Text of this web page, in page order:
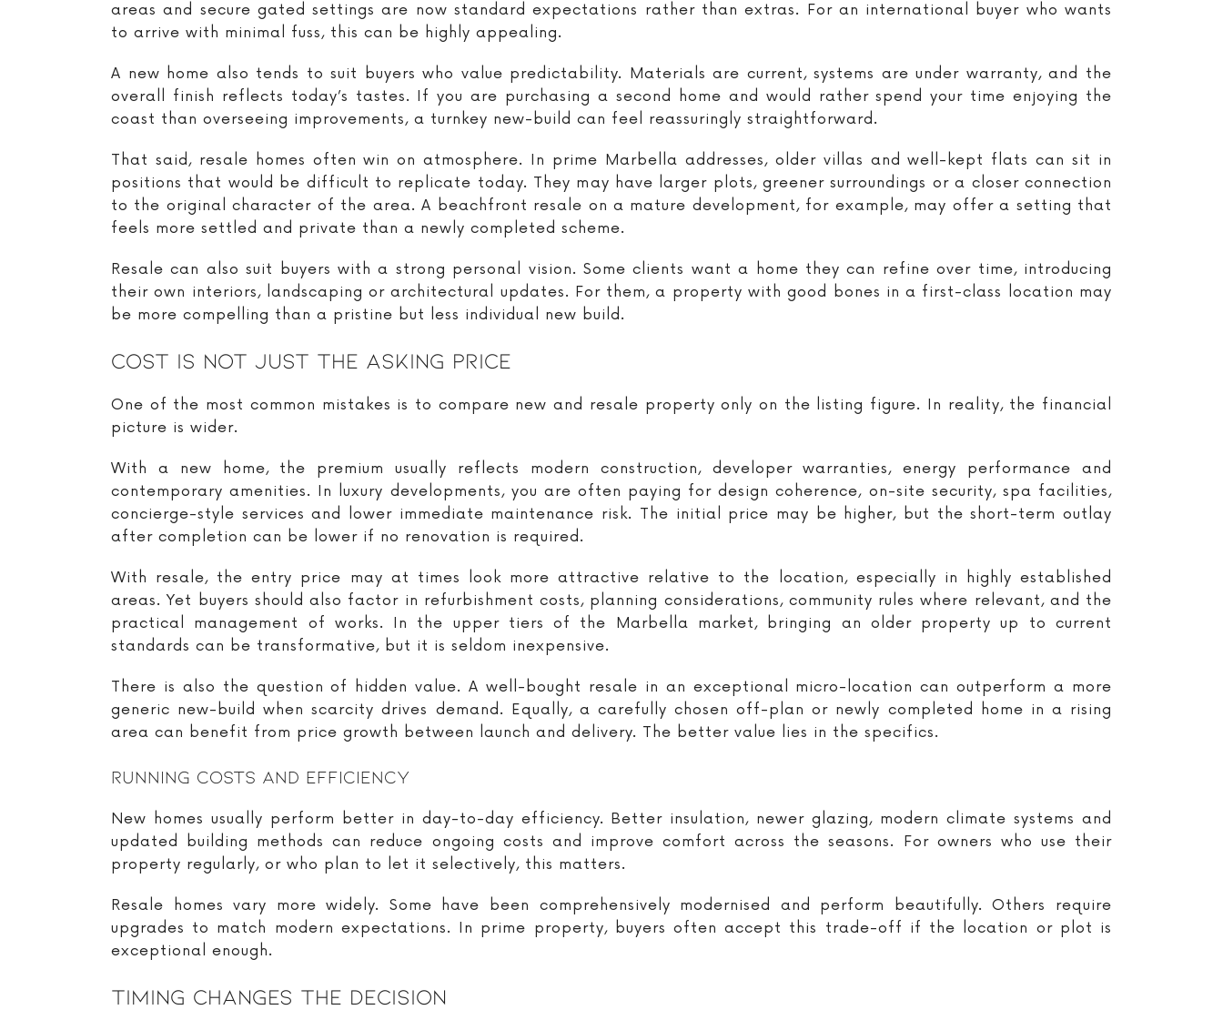
areas and secure gated settings are now standard expectations rather than extras. For an international buyer who wants
to arrive with minimal fuss, this can be highly appealing.
A new home also tends to suit buyers who value predictability. Materials are current, systems are under warranty, and the
overall finish reflects today’s tastes. If you are purchasing a second home and would rather spend your time enjoying the
coast than overseeing improvements, a turnkey new-build can feel reassuringly straightforward.
That said, resale homes often win on atmosphere. In prime Marbella addresses, older villas and well-kept flats can sit in
positions that would be difficult to replicate today. They may have larger plots, greener surroundings or a closer connection
to the original character of the area. A beachfront resale on a mature development, for example, may offer a setting that
feels more settled and private than a newly completed scheme.
Resale can also suit buyers with a strong personal vision. Some clients want a home they can refine over time, introducing
their own interiors, landscaping or architectural updates. For them, a property with good bones in a first-class location may
be more compelling than a pristine but less individual new build.
Cost Is Not Just The Asking Price
One of the most common mistakes is to compare new and resale property only on the listing figure. In reality, the financial
picture is wider.
With a new home, the premium usually reflects modern construction, developer warranties, energy performance and
contemporary amenities. In luxury developments, you are often paying for design coherence, on-site security, spa facilities,
concierge-style services and lower immediate maintenance risk. The initial price may be higher, but the short-term outlay
after completion can be lower if no renovation is required.
With resale, the entry price may at times look more attractive relative to the location, especially in highly established
areas. Yet buyers should also factor in refurbishment costs, planning considerations, community rules where relevant, and the
practical management of works. In the upper tiers of the Marbella market, bringing an older property up to current
standards can be transformative, but it is seldom inexpensive.
There is also the question of hidden value. A well-bought resale in an exceptional micro-location can outperform a more
generic new-build when scarcity drives demand. Equally, a carefully chosen off-plan or newly completed home in a rising
area can benefit from price growth between launch and delivery. The better value lies in the specifics.
Running Costs And Efficiency
New homes usually perform better in day-to-day efficiency. Better insulation, newer glazing, modern climate systems and
updated building methods can reduce ongoing costs and improve comfort across the seasons. For owners who use their
property regularly, or who plan to let it selectively, this matters.
Resale homes vary more widely. Some have been comprehensively modernised and perform beautifully. Others require
upgrades to match modern expectations. In prime property, buyers often accept this trade-off if the location or plot is
exceptional enough.
Timing Changes The Decision